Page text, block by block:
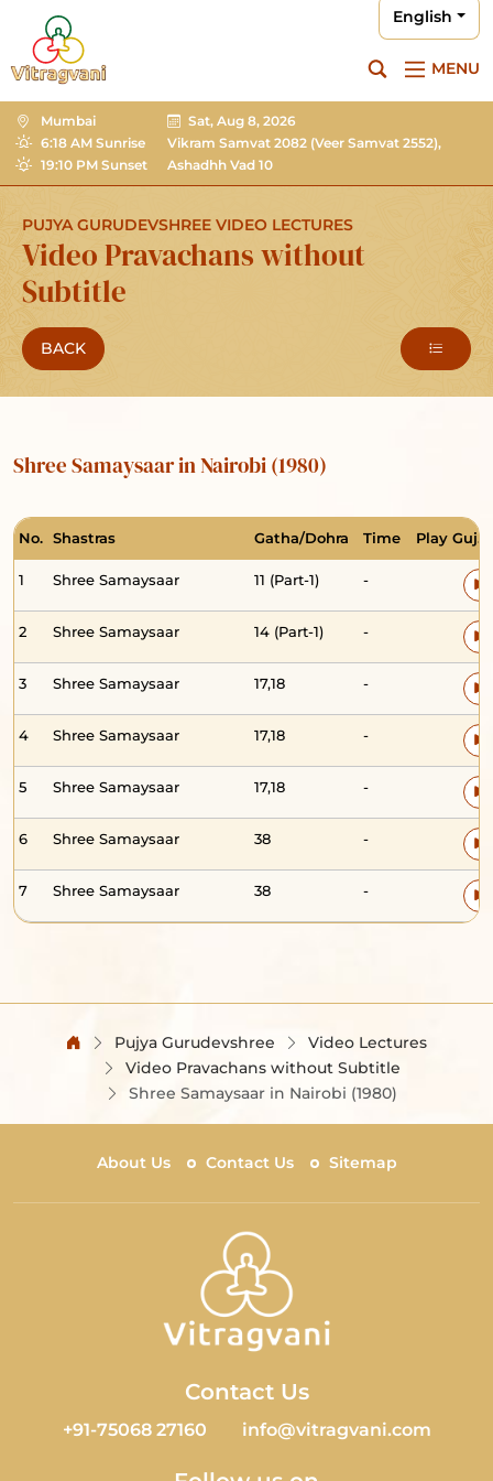
English
MENU
Mumbai
6:18 AM Sunrise
19:10 PM Sunset
Sat, Aug 8, 2026
Vikram Samvat 2082 (Veer Samvat 2552),
Ashadhh Vad 10
PUJYA GURUDEVSHREE VIDEO LECTURES
Video Pravachans without
Subtitle
BACK
Shree Samaysaar in Nairobi (1980)
No. Shastras Gatha/Dohra Time Play Guj.
1 Shree Samaysaar 11 (Part-1) -
2 Shree Samaysaar 14 (Part-1) -
3 Shree Samaysaar 17,18 -
4 Shree Samaysaar 17,18 -
5 Shree Samaysaar 17,18 -
6 Shree Samaysaar 38 -
7 Shree Samaysaar 38 -
Pujya Gurudevshree
Video Lectures
Video Pravachans without Subtitle
Shree Samaysaar in Nairobi (1980)
About Us Contact Us Sitemap
Contact Us
+91-75068 27160 info@vitragvani.com